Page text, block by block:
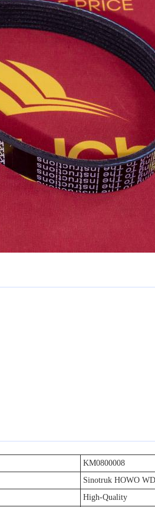
KM0800008
Sinotruk HOWO
High-Quality